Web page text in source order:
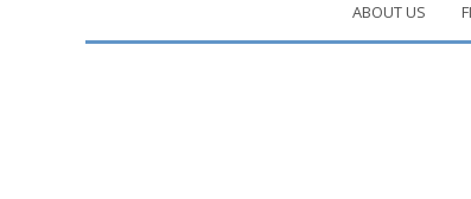
ABOUT US